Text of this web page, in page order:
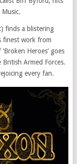
finds a blistering
finest work from
Heroes’ goes
Armed Forces.
every fan.